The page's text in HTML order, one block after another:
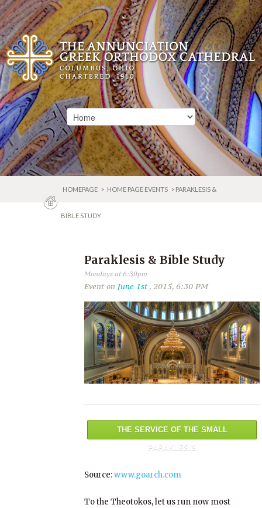
HOMEPAGE > HOME PAGE EVENTS > PARAKLESIS &
BIBLE STUDY
Paraklesis & Bible Study
Mondays at 6:30pm
Event on June 1st, 2015, 6:30 PM
THE SERVICE OF THE SMALL
PARAKLESIS
Source:www.goarch.com
To the Theotokos, let us run now most